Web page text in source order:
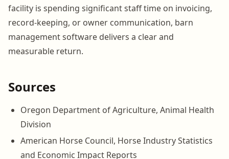
facility is spending significant staff time on invoicing,
record-keeping, or owner communication, barn
management software delivers a clear and
measurable return.
Sources
Oregon Department of Agriculture, Animal Health
Division
American Horse Council, Horse Industry Statistics
and Economic Impact Reports